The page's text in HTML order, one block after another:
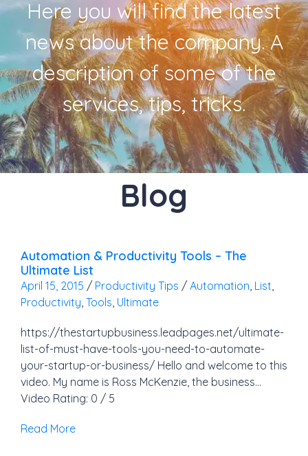
Here you will find the latest
news about the company. A
description of some of the
services, tips, tricks.
Blog
Automation & Productivity Tools – The
Ultimate List
April 15, 2015 / Productivity Tips / Automation, List,
Productivity, Tools, Ultimate
https://thestartupbusiness.leadpages.net/ultimate-
list-of-must-have-tools-you-need-to-automate-
your-startup-or-business/ Hello and welcome to this
video. My name is Ross McKenzie, the business…
Video Rating: 0 / 5
Read More